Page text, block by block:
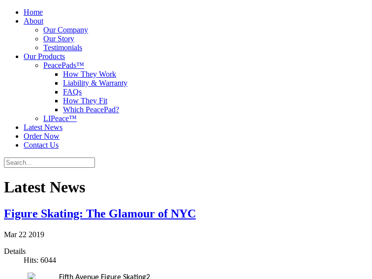
Home
About
Our Company
Our Story
Testimonials
Our Products
PeacePads™
How They Work
Liability & Warranty
FAQs
How They Fit
Which PeacePad?
LIPeace™
Latest News
Order Now
Contact Us
Latest News
Figure Skating: The Glamour of NYC
Mar 22 2019
Details
Hits: 6044